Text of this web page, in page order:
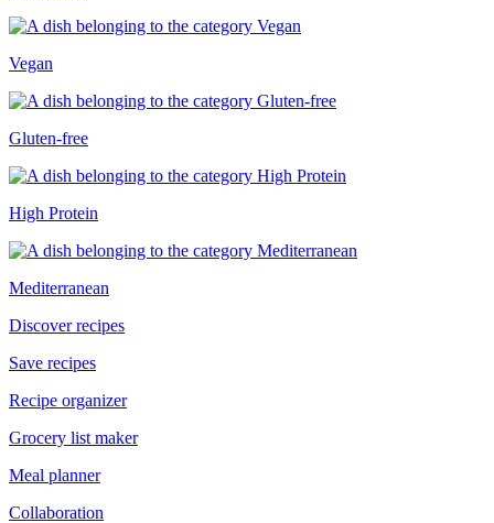
Vegan
Gluten-free
High Protein
Mediterranean
Discover recipes
Save recipes
Recipe organizer
Grocery list maker
Meal planner
Collaboration